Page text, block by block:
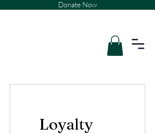
Donate Now
Loyalty